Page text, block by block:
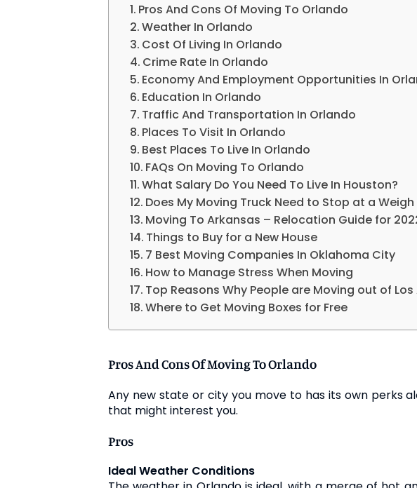
Pros And Cons Of Moving To Orlando
Weather In Orlando
Cost Of Living In Orlando
Crime Rate In Orlando
Economy And Employment Opportunities In
Education In Orlando
Traffic And Transportation In Orlando
Places To Visit In Orlando
Best Places To Live In Orlando
FAQs On Moving To Orlando
What Salary Do You Need To Live In Houston?
Does My Moving Truck Need to Stop at a
Moving To Arkansas – Relocation Guide for
Things to Buy for a New House
7 Best Moving Companies In Oklahoma City
How to Manage Stress When Moving
Top Reasons Why People are Moving out of Los
Where to Get Moving Boxes for Free
Pros And Cons Of Moving To Orlando
Any new state or city you move to has its own perks
that might interest you.
Pros
Ideal Weather Conditions